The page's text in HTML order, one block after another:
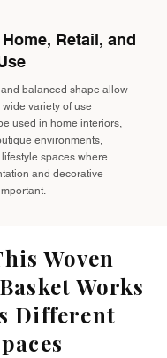
Retail, and
and balanced shape allow
variety of use
used in home interiors,
environments,
spaces where
and decorative
Woven
Works
Different